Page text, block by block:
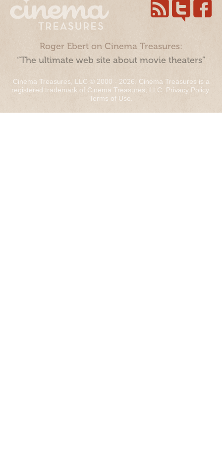
Roger Ebert on Cinema Treasures:
“The ultimate web site about movie theaters”
Cinema Treasures, LLC © 2000 - 2026. Cinema Treasures is a
registered trademark of Cinema Treasures, LLC. Privacy Policy.
Terms of Use